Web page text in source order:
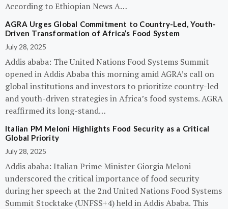
According to Ethiopian News A…
AGRA Urges Global Commitment to Country-Led, Youth-
Driven Transformation of Africa’s Food System
July 28, 2025
Addis ababa: The United Nations Food Systems Summit
opened in Addis Ababa this morning amid AGRA’s call on
global institutions and investors to prioritize country-led
and youth-driven strategies in Africa’s food systems. AGRA
reaffirmed its long-stand…
Italian PM Meloni Highlights Food Security as a Critical
Global Priority
July 28, 2025
Addis ababa: Italian Prime Minister Giorgia Meloni
underscored the critical importance of food security
during her speech at the 2nd United Nations Food Systems
Summit Stocktake (UNFSS+4) held in Addis Ababa. This